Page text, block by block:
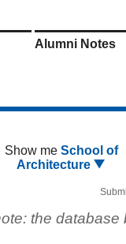
Alumni Notes
Show me School of
Architecture
the